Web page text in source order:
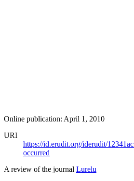
Online publication: April 1, 2010
URI
https://id.erudit.org/iderudit/12341ac
occurred
A review of the journal Lurelu